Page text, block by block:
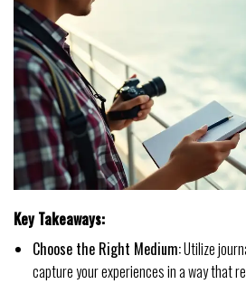
Key Takeaways:
Choose the Right Medium:Utilize
capture your experiences in a way that